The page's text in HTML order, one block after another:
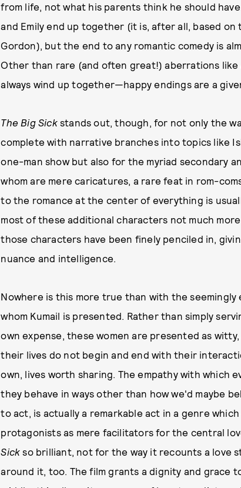
from life, not what his parents think he should
and Emily end up together (it is, after all, based
Gordon), but the end to any romantic comedy is
Other than rare (and often great!) aberrations like
always wind up together—happy endings are a
The Big Sickstands out, though, for not only the
complete with narrative branches into topics like
one-man show but also for the myriad secondary
whom are mere caricatures, a rare feat in rom-
to the romance at the center of everything is
most of these additional characters not much
those characters have been finely penciled in,
nuance and intelligence.
Nowhere is this more true than with the seemingly
whom Kumail is presented. Rather than simply
own expense, these women are presented as
their lives do not begin and end with their
own, lives worth sharing. The empathy with which
they behave in ways other than how we'd maybe
to act, is actually a remarkable act in a genre
protagonists as mere facilitators for the central
Sickso brilliant, not for the way it recounts a love
around it, too. The film grants a dignity and grace